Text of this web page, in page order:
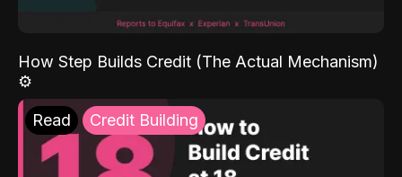
How Step Builds Credit (The Actual Mechanism)
⚙️
Read Credit Building